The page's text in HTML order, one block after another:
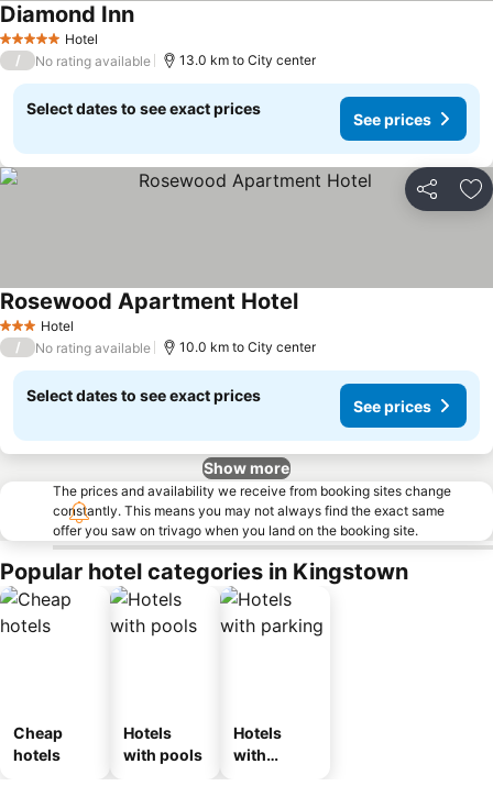
5 Stars Hotel
Diamond Inn
/ No rating available 13.0 km to City center
Select dates to see exact prices
See prices
Share
3 StarsHotel
Rosewood Apartment Hotel
/ No rating available 10.0 km to City center
Select dates to see exact prices
See prices
Show more
The prices and availability we receive from booking sites change
constantly. This means you may not always find the exact same
offer you saw on trivago when you land on the booking site.
Popular hotel categories in Kingstown
Cheap
hotels
Hotels
with pools
Hotels
with